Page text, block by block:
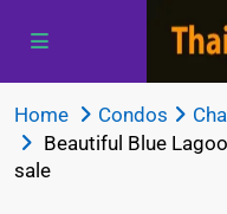
Home Condos
Beautiful Blue
sale